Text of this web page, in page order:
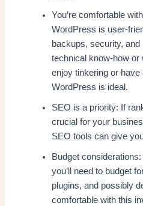
You’re comfortable
WordPress is user-
backups, security,
technical know-how or
enjoy tinkering or have
WordPress is ideal.
SEO is a priority: If
crucial for your
SEO tools can give
Budget
you’ll need to budget
plugins, and possibly
comfortable with this